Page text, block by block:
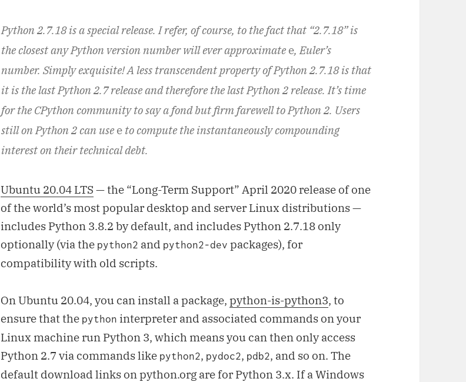
Python 2.7.18 is a special release. I refer, of course, to the fact that “2.7.18” is
the closest any Python version number will ever approximate e, Euler’s
number. Simply exquisite! A less transcendent property of Python 2.7.18 is that
it is the last Python 2.7 release and therefore the last Python 2 release. It’s time
for the CPython community to say a fond but firm farewell to Python 2. Users
still on Python 2 can use eto compute the instantaneously compounding
interest on their technical debt.
Ubuntu 20.04 LTS — the “Long-Term Support” April 2020 release of one
of the world’s most popular desktop and server Linux distributions —
includes Python 3.8.2 by default, and includes Python 2.7.18 only
optionally (via the python2 and python2-dev packages), for
compatibility with old scripts.
On Ubuntu 20.04, you can install a package,python-is-python3, to
ensure that the python interpreter and associated commands on your
Linux machine run Python 3, which means you can then only access
Python 2.7 via commands like python2, pydoc2, pdb2, and so on. The
default download links on python.org are for Python 3.x. If a Windows